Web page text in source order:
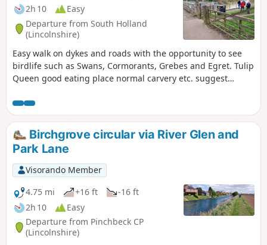
2h 10
Easy
Departure from South Holland
(Lincolnshire)
Easy walk on dykes and roads with the opportunity to see
birdlife such as Swans, Cormorants, Grebes and Egret. Tulip
Queen good eating place normal carvery etc. suggest
Birchgrove circular via River Glen and
Park Lane
Visorando Member
4.75 mi
+16 ft
-16 ft
2h 10
Easy
Departure from Pinchbeck CP
(Lincolnshire)